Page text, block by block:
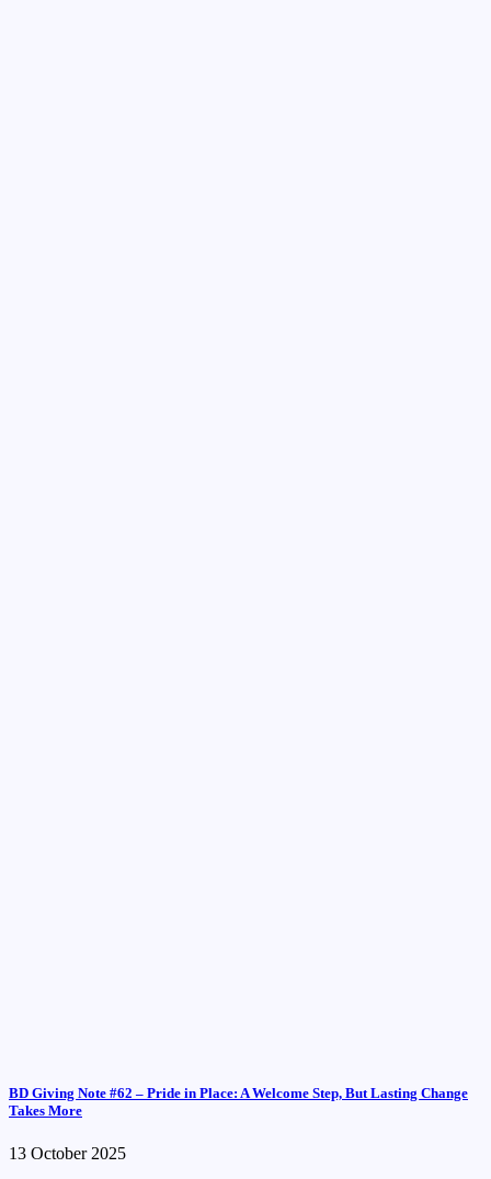
BD Giving Note #62 – Pride in Place: A Welcome Step, But Lasting Change
Takes More
13 October 2025